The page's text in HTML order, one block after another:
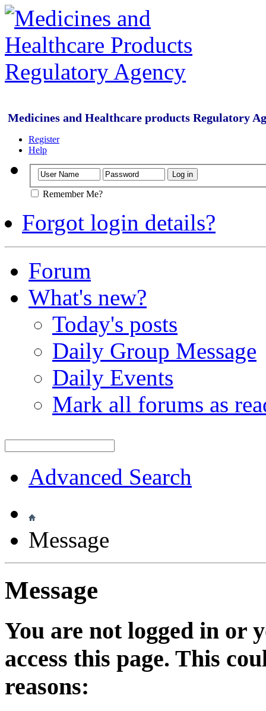
Medicines and Healthcare products Regulatory
Register
Help
Remember Me?
Forgot login details?
Forum
What's new?
Today's posts
Daily Group Message
Daily Events
Mark all forums as
Advanced Search
Message
Message
You are not logged in or
access this page. This
reasons: